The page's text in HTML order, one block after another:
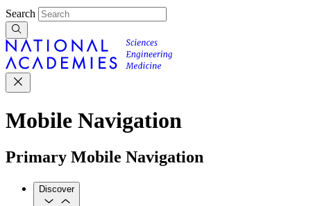
Search
Mobile Navigation
Primary Mobile Navigation
Discover